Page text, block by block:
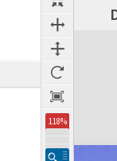
118%
Expand/collapse